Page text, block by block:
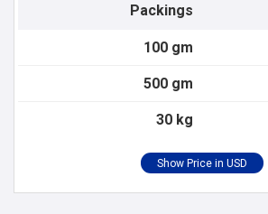
Packings
100 gm
500 gm
30 kg